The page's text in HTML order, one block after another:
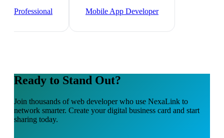
Professional
Mobile App Developer
Ready to Stand Out?
Join thousands ofweb developerwho use NexaLink to
network smarter. Create your digital business card and start
sharing today.